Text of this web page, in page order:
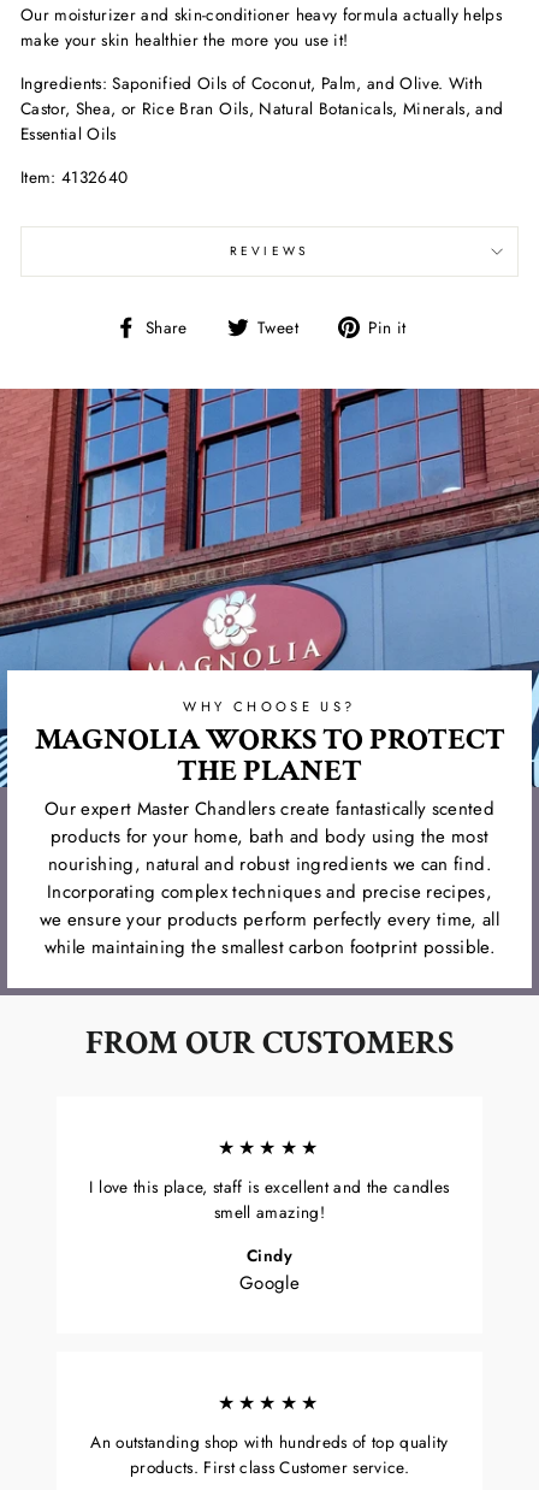
Our moisturizer and skin-conditioner heavy formula actually helps
make your skin healthier the more you use it!
Ingredients: Saponified Oils of Coconut, Palm, and Olive. With
Castor, Shea, or Rice Bran Oils, Natural Botanicals, Minerals, and
Essential Oils
Item: 4132640
REVIEWS
Share
Share Tweet
Tweet Pin it
WHY CHOOSE US?
MAGNOLIA WORKS TO PROTECT
THE PLANET
Our expert Master Chandlers create fantastically scented
products for your home, bath and body using the most
nourishing, natural and robust ingredients we can find.
Incorporating complex techniques and precise recipes,
we ensure your products perform perfectly every time, all
while maintaining the smallest carbon footprint possible.
FROM OUR CUSTOMERS
★★★★★
I love this place, staff is excellent and the candles
smell amazing!
Cindy
Google
★★★★★
An outstanding shop with hundreds of top quality
products. First class Customer service.